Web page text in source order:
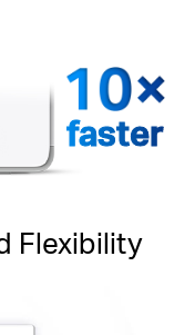
faster
Flexibility